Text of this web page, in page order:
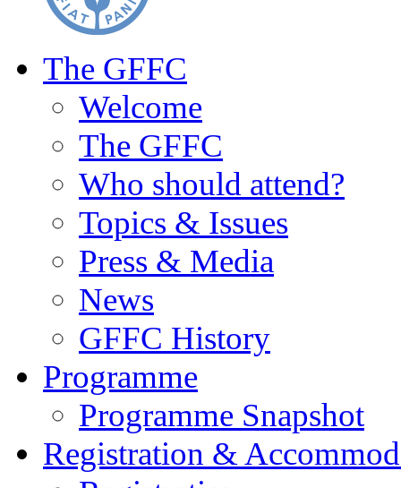
The GFFC
Welcome
The GFFC
Who should attend?
Topics & Issues
Press & Media
News
GFFC History
Programme
Programme Snapshot
Registration &